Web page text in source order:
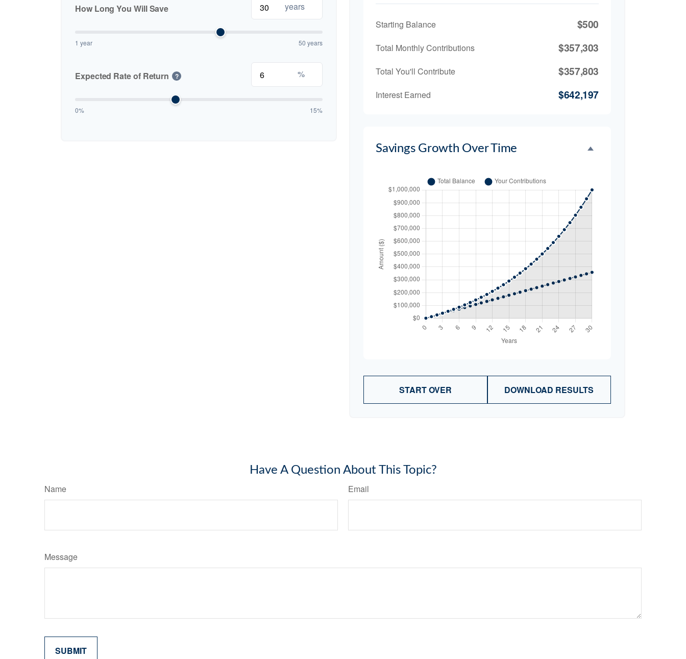
How Long You Will Save years
1 year 50 years
Expected Rate of Return ? %
0% 15%
Starting Balance $500
Total Monthly Contributions $357,303
Total You'll Contribute $357,803
Interest Earned $642,197
Savings Growth Over Time
START OVER DOWNLOAD RESULTS
Have A Question About This Topic?
Name Email
Message